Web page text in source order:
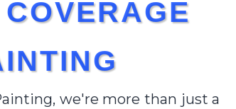
we're more than just a